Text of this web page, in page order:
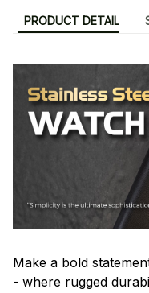
PRODUCT DETAIL
Make a bold
- where rugged